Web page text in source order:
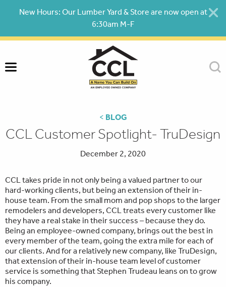
New Hours: Our Lumber Yard & Store are now open at
6:30am M-F
< BLOG
CCL Customer Spotlight- TruDesign
December 2, 2020
CCL takes pride in not only being a valued partner to our
hard-working clients, but being an extension of their in-
house team. From the small mom and pop shops to the larger
remodelers and developers, CCL treats every customer like
they have a real stake in their success – because they do.
Being an employee-owned company, brings out the best in
every member of the team, going the extra mile for each of
our clients. And for a relatively new company, like TruDesign,
that extension of their in-house team level of customer
service is something that Stephen Trudeau leans on to grow
his company.